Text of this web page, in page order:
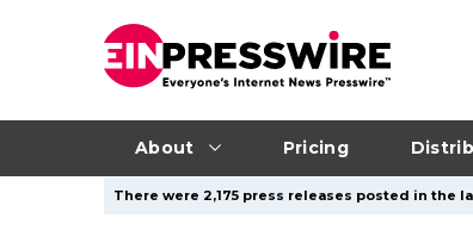
About Pricing
There were 2,175 press releases posted in the